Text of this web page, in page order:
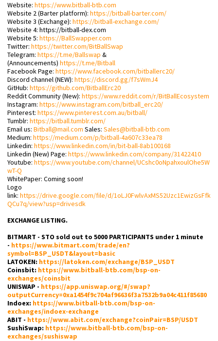
Website: https://www.bitball-btb.com
Website 2 (Barter platform): https://bitball-barter.com/
Website 3 (Exchange): https://bitball-exchange.com/
Website 4: https://bitball-dex.com
Website 5: https://BallSwapper.com
Twitter: https://twitter.com/BitBallSwap
Telegram: https://t.me/Ballswap &
(Announcements) https://t.me/Bitball
Facebook Page: https://www.facebook.com/bitballerc20/
Discord channel (NEW): https://discord.gg/f7sWmJ4
GitHub: https://github.com/BitballErc20
Reddit Community (New): https://www.reddit.com/r/BitBallEcosystem
Instagram: https://www.instagram.com/bitball_erc20/
Pinterest: https://www.pinterest.com.au/bitball/
Tumblr: https://bitball.tumblr.com/
Email us: Bitball@mail.com Sales: Sales@bitball-btb.com
Medium: https://medium.com/p/bitball-4a607c33ea78
Linkedin: https://www.linkedin.com/in/bit-ball-8ab100168
Linkedin (New) Page: https://www.linkedin.com/company/31422410
Youtube: https://www.youtube.com/channel/UCshc0oNpahxoulOhe5W
wT-Q
WhitePaper: Coming soon!
Logo
link: https://drive.google.com/file/d/1oLJ0FwlvAxMS52Uzc1EwizGsFfk
QCu7q/view?usp=drivesdk
EXCHANGE LISTING.
BITMART - STO sold out to 5000 PARTICIPANTS under 1 minute
- https://www.bitmart.com/trade/en?
symbol=BSP_USDT&layout=basic
LATOKEN: https://latoken.com/exchange/BSP_USDT
Coinsbit: https://www.bitball-btb.com/bsp-on-
exchanges/coinsbit
UNISWAP - https://app.uniswap.org/#/swap?
outputCurrency=0xa1454f9c704af96636f3a7532b9a04c411f85680
Indoex: https://www.bitball-btb.com/bsp-on-
exchanges/indoex-exchange
ABIT - https://www.abit.com/exchange?coinPair=BSP/USDT
SushiSwap: https://www.bitball-btb.com/bsp-on-
exchanges/sushiswap